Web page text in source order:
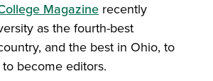
Magazine recently
as the fourth-best
and the best in Ohio, to
become editors.